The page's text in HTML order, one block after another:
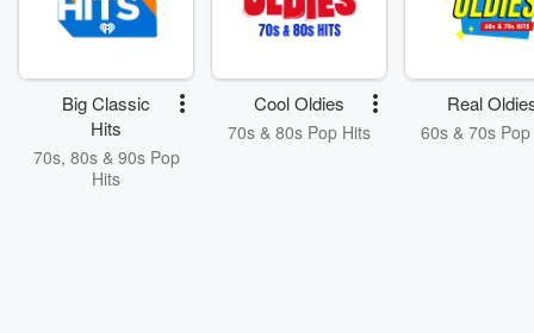
Big Classic
Hits
70s, 80s & 90s Pop
Hits
Cool Oldies
70s & 80s Pop Hits
Real
60s & 70s